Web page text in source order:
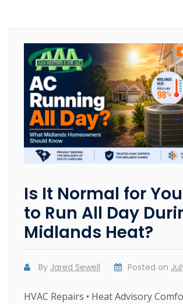
Is It Normal for
to Run All Day
Midlands Heat?
By Jared Sewell Posted on
HVAC Repairs • Heat Advisory